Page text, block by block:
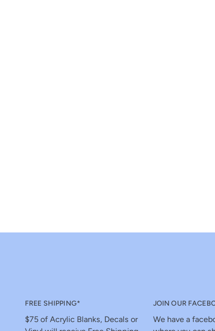
FREE SHIPPING*
$75 of Acrylic Blanks, Decals or
JOIN OUR
We have a